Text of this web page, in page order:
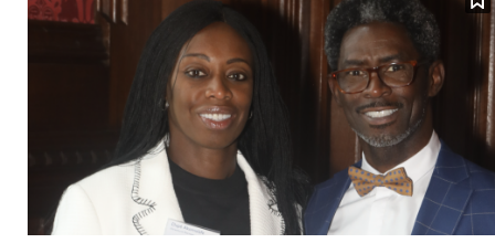
Women's health